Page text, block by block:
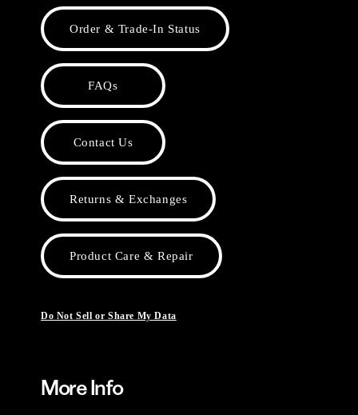
Order & Trade-In Status
FAQs
Contact Us
Returns & Exchanges
Product Care & Repair
Do Not Sell or Share My Data
More Info